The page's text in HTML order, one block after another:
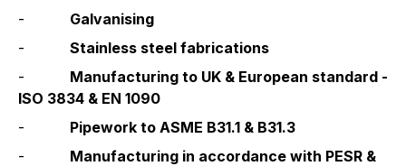
- Galvanising
- Stainless steel fabrications
- Manufacturing to UK & European standard -
ISO 3834 & EN 1090
- Pipework to ASME B31.1 & B31.3
- Manufacturing in accordance with PESR &